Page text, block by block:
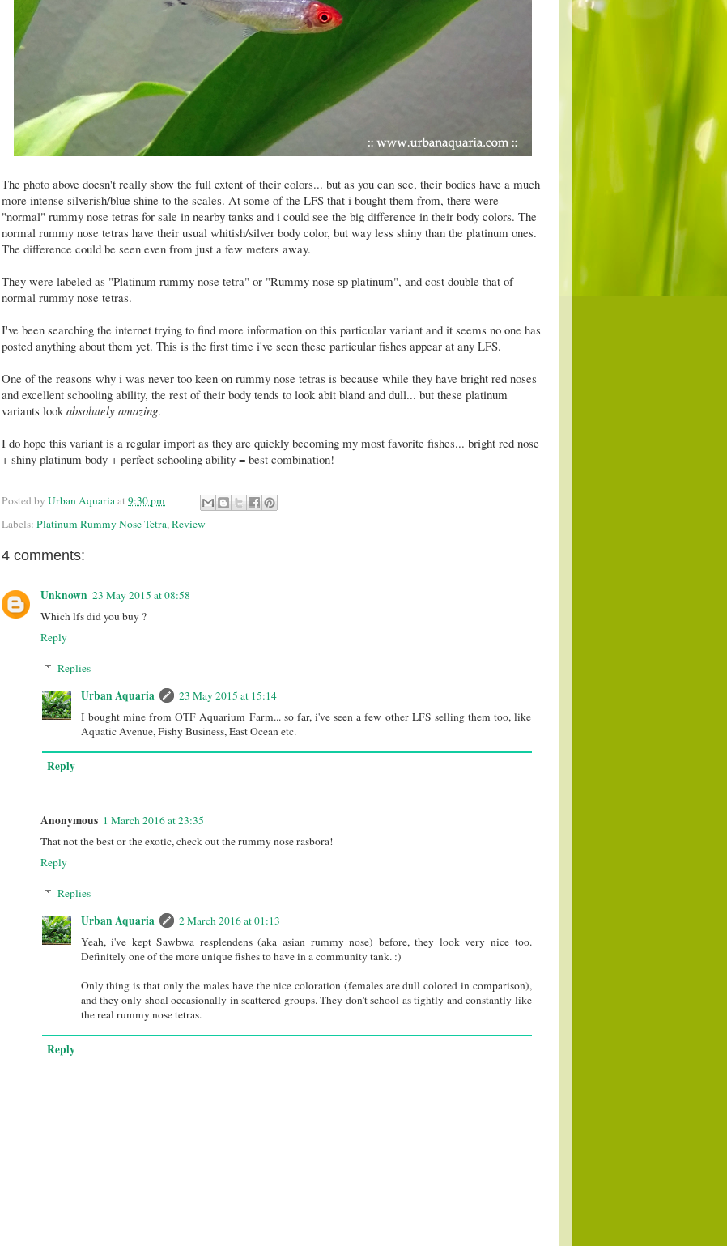
The photo above doesn't really show the full extent of their colors... but as you can see, their bodies have a much
more intense silverish/blue shine to the scales. At some of the LFS that i bought them from, there were
"normal" rummy nose tetras for sale in nearby tanks and i could see the big difference in their body colors. The
normal rummy nose tetras have their usual whitish/silver body color, but way less shiny than the platinum ones.
The difference could be seen even from just a few meters away.
They were labeled as "Platinum rummy nose tetra" or "Rummy nose sp platinum", and cost double that of
normal rummy nose tetras.
I've been searching the internet trying to find more information on this particular variant and it seems no one has
posted anything about them yet. This is the first time i've seen these particular fishes appear at any LFS.
One of the reasons why i was never too keen on rummy nose tetras is because while they have bright red noses
and excellent schooling ability, the rest of their body tends to look abit bland and dull... but these platinum
variants lookabsolutely amazing.
I do hope this variant is a regular import as they are quickly becoming my most favorite fishes... bright red nose
+ shiny platinum body + perfect schooling ability = best combination!
Posted by Urban Aquariaat9:30 pm
Labels: Platinum Rummy Nose Tetra, Review
4 comments:
Unknown 23 May 2015 at 08:58
Which lfs did you buy ?
Reply
Replies
Urban Aquaria
23 May 2015 at 15:14
I bought mine from OTF Aquarium Farm... so far, i've seen a few other LFS selling them too, like
Aquatic Avenue, Fishy Business, East Ocean etc.
Reply
Anonymous 1 March 2016 at 23:35
That not the best or the exotic, check out the rummy nose rasbora!
Reply
Replies
Urban Aquaria
2 March 2016 at 01:13
Yeah, i've kept Sawbwa resplendens (aka asian rummy nose) before, they look very nice too.
Definitely one of the more unique fishes to have in a community tank. :)
Only thing is that only the males have the nice coloration (females are dull colored in comparison),
and they only shoal occasionally in scattered groups. They don't school as tightly and constantly like
the real rummy nose tetras.
Reply